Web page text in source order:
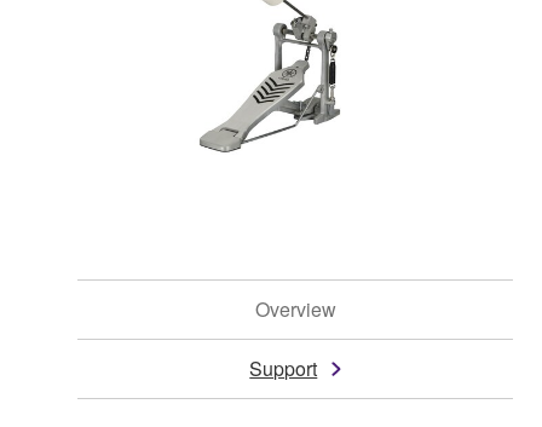
Overview
Support